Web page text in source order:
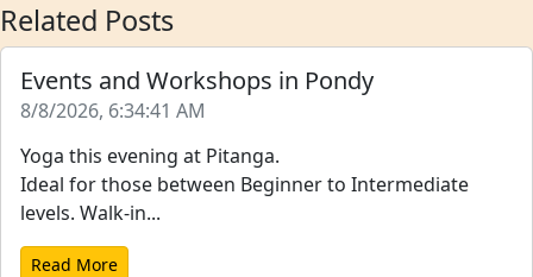
Related Posts
Events and Workshops in Pondy
8/8/2026, 6:34:41 AM
Yoga this evening at Pitanga.
Ideal for those between Beginner to Intermediate
levels. Walk-in...
Read More